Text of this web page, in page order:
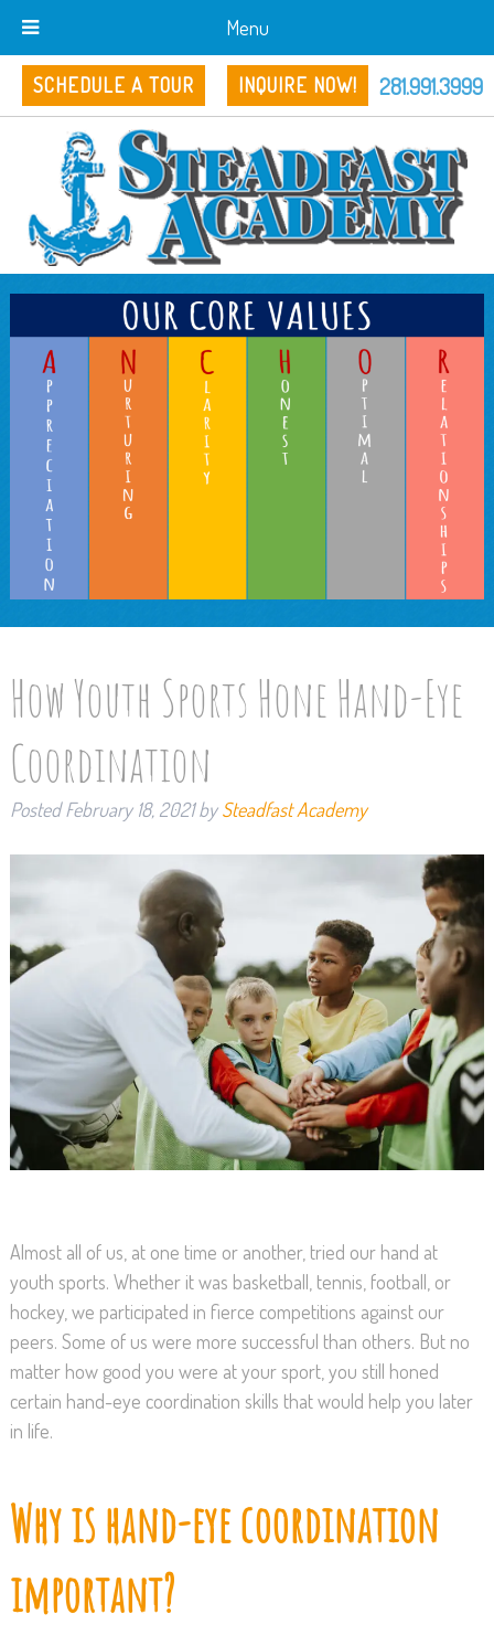
Menu
SCHEDULE A TOUR INQUIRE NOW! 281.991.3999
How Youth Sports Hone Hand-Eye
Coordination
PostedFebruary 18, 2021 by Steadfast Academy
Almost all of us, at one time or another, tried our hand at
youth sports. Whether it was basketball, tennis, football, or
hockey, we participated in fierce competitions against our
peers. Some of us were more successful than others. But no
matter how good you were at your sport, you still honed
certain hand-eye coordination skills that would help you later
in life.
Why is hand-eye coordination
important?